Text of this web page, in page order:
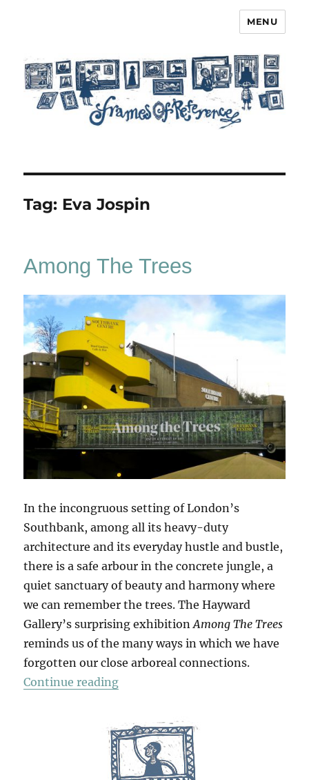
MENU
Tag: Eva Jospin
Among The Trees
In the incongruous setting of London’s
Southbank, among all its heavy-duty
architecture and its everyday hustle and bustle,
there is a safe arbour in the concrete jungle, a
quiet sanctuary of beauty and harmony where
we can remember the trees. The Hayward
Gallery’s surprising exhibitionAmong The Trees
reminds us of the many ways in which we have
forgotten our close arboreal connections.
Continue reading“Among The Trees”